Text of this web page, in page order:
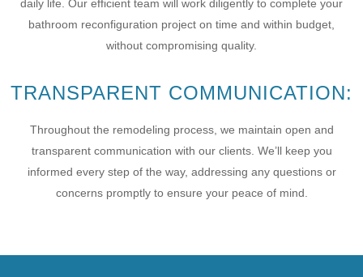
daily life. Our efficient team will work diligently to complete your
bathroom reconfiguration project on time and within budget,
without compromising quality.
TRANSPARENT COMMUNICATION:
Throughout the remodeling process, we maintain open and
transparent communication with our clients. We’ll keep you
informed every step of the way, addressing any questions or
concerns promptly to ensure your peace of mind.